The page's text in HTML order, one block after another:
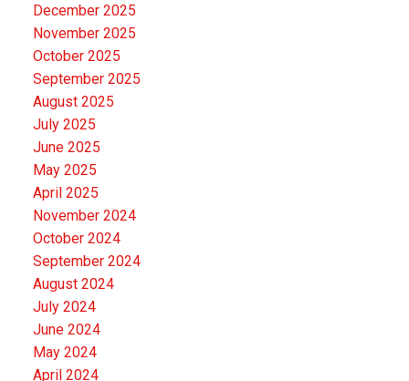
December 2025
November 2025
October 2025
September 2025
August 2025
July 2025
June 2025
May 2025
April 2025
November 2024
October 2024
September 2024
August 2024
July 2024
June 2024
May 2024
April 2024